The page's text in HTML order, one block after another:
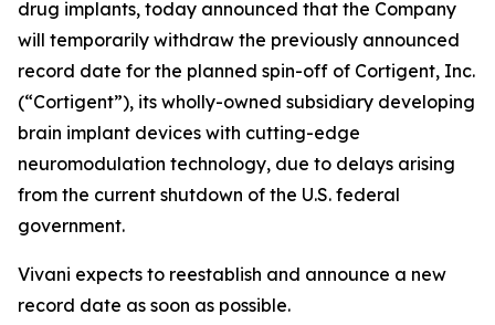
drug implants, today announced that the Company
will temporarily withdraw the previously announced
record date for the planned spin-off of Cortigent, Inc.
(“Cortigent”), its wholly-owned subsidiary developing
brain implant devices with cutting-edge
neuromodulation technology, due to delays arising
from the current shutdown of the U.S. federal
government.
Vivani expects to reestablish and announce a new
record date as soon as possible.